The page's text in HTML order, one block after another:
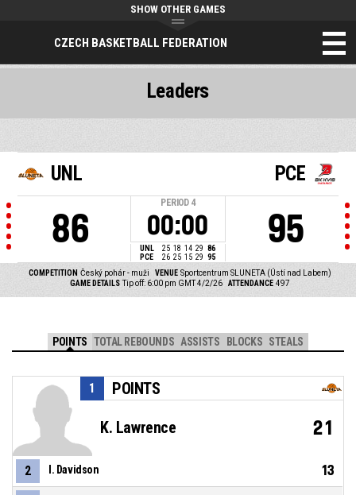
CZECH BASKETBALL FEDERATION
SHOW OTHER GAMES
UNL
86
PERIOD 4
00:00
UNL 25 18 14 29 86
PCE
26 25 15 29 95
PCE
95
COMPETITION Český pohár - muži VENUE Sportcentrum SLUNETA (Ústí nad Labem)
GAME DETAILS Tip off: 6:00 pm GMT 4/2/26 ATTENDANCE 497
Leaders
POINTS TOTAL REBOUNDS ASSISTS BLOCKS STEALS
POINTS
1
K. Lawrence 21
2 I. Davidson 13